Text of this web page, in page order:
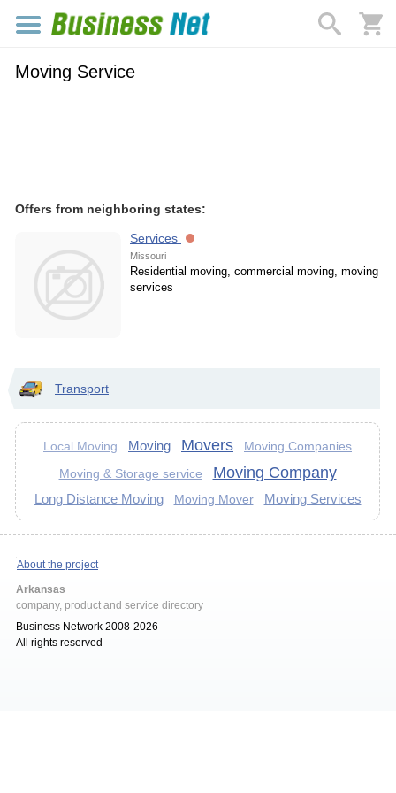
Moving Service
Offers from neighboring states:
Services
Missouri
Residential moving, commercial moving, moving
services
Transport
Local Moving Moving Movers
Moving Companies
Moving & Storage service
Moving Company
Long Distance Moving Moving Mover Moving Services
About the project
Arkansas
company, product and service directory
Business Network 2008-2026
All rights reserved